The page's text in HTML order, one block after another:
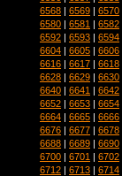
6568 | 6569 | 6570
6580 | 6581 | 6582
6592 | 6593 | 6594
6604 | 6605 | 6606
6616 | 6617 | 6618
6628 | 6629 | 6630
6640 | 6641 | 6642
6652 | 6653 | 6654
6664 | 6665 | 6666
6676 | 6677 | 6678
6688 | 6689 | 6690
6700 | 6701 | 6702
6712 | 6713 | 6714